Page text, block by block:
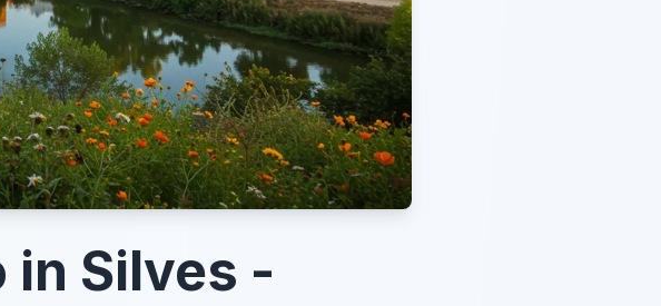
in Silves -